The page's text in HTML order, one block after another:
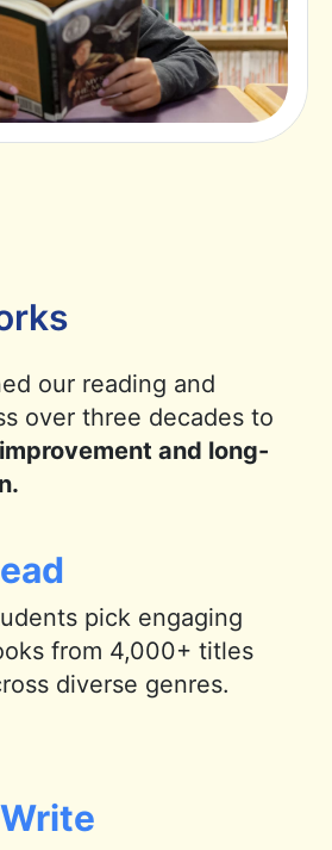
our reading and
over three decades to
and long-
pick engaging
from 4,000+ titles
diverse genres.
Write